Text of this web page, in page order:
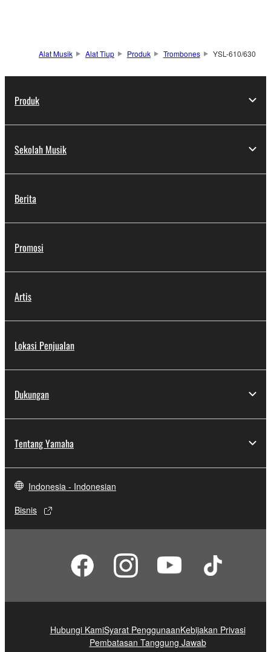
Alat Musik Alat Tiup Produk Trombones YSL-610/630
Produk
Sekolah Musik
Berita
Promosi
Artis
Lokasi Penjualan
Dukungan
Tentang Yamaha
Indonesia - Indonesian
Bisnis
Hubungi KamiSyarat PenggunaanKebijakan Privasi
Pembatasan Tanggung Jawab